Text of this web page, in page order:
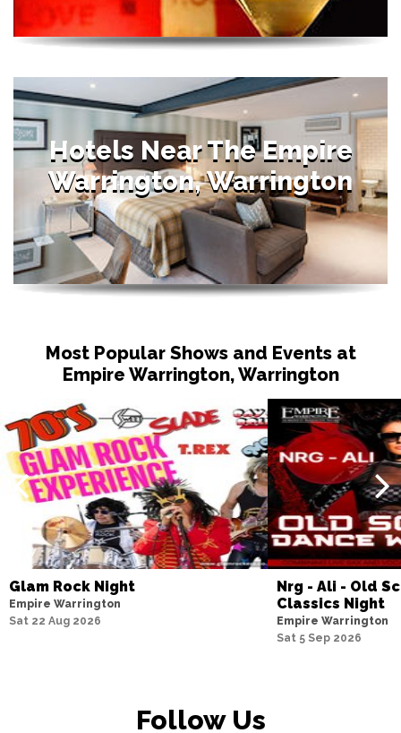
Hotels Near The Empire
Warrington, Warrington
Most Popular Shows and Events at
Empire Warrington, Warrington
Glam Rock Night
Empire Warrington
Sat 22 Aug 2026
Nrg - Ali - Old
Classics Night
Empire Warrington
Sat 5 Sep 2026
Follow Us